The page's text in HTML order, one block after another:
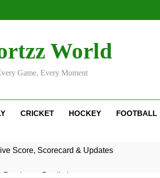
World
Game, Every Moment
CRICKET HOCKEY FOOTBALL
Score, Scorecard & Updates
& Predictions